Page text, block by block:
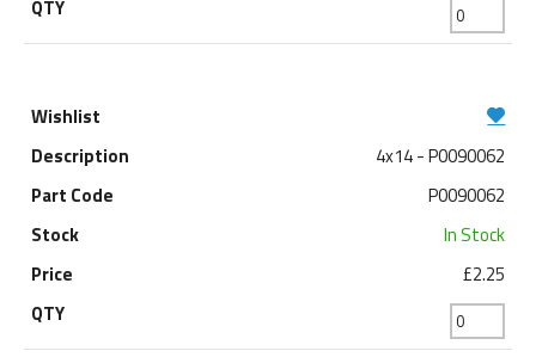
4x14 - P0090062
P0090062
In Stock
£2.25